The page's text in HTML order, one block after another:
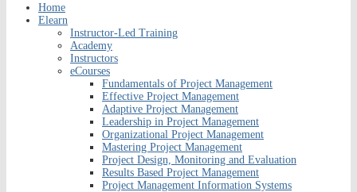
Home
Elearn
Instructor-Led Training
Academy
Instructors
eCourses
Fundamentals of Project Management
Effective Project Management
Adaptive Project Management
Leadership in Project Management
Organizational Project Management
Mastering Project Management
Project Design, Monitoring and Evaluation
Results Based Project Management
Project Management Information Systems